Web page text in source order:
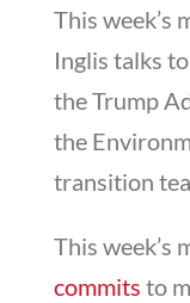
This week’s
Inglis talks to
the Trump
the
transition
This week’s
commits to